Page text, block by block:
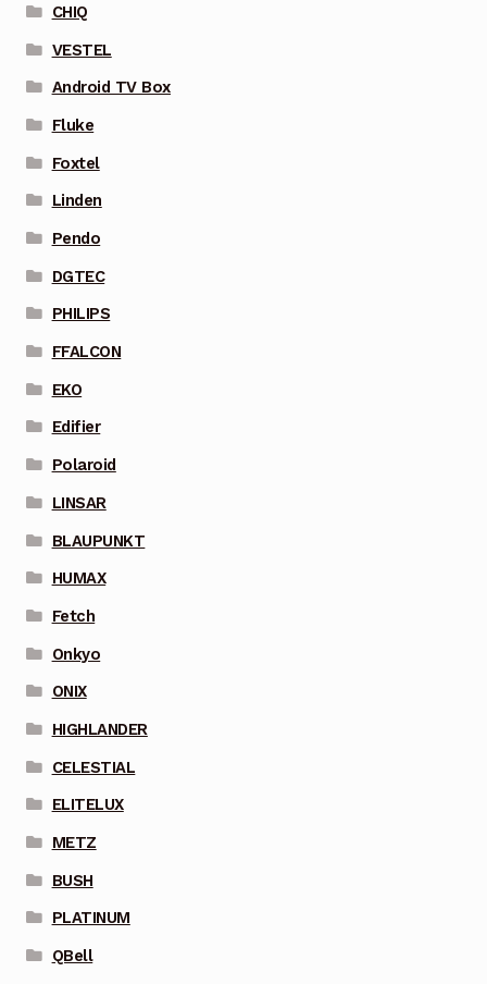
CHIQ
VESTEL
Android TV Box
Fluke
Foxtel
Linden
Pendo
DGTEC
PHILIPS
FFALCON
EKO
Edifier
Polaroid
LINSAR
BLAUPUNKT
HUMAX
Fetch
Onkyo
ONIX
HIGHLANDER
CELESTIAL
ELITELUX
METZ
BUSH
PLATINUM
QBell